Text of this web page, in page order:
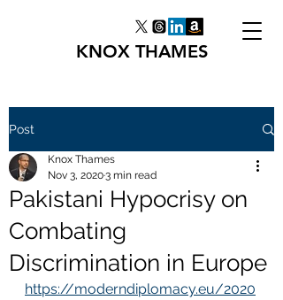
KNOX THAMES
Post
Pakistani Hypocrisy on
Combating
Discrimination in Europe
Knox Thames
Nov 3, 20203 min read
https://moderndiplomacy.eu/2020